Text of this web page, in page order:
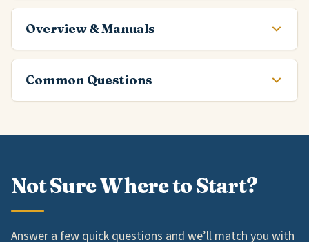
Overview & Manuals
Common Questions
Not Sure Where to Start?
Answer a few quick questions and we’ll match you with